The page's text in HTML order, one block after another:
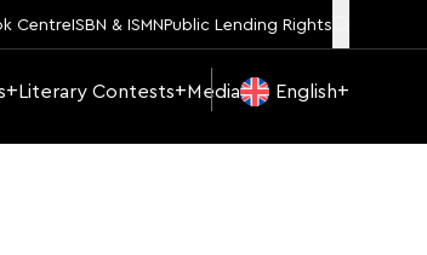
Centre ISBN & ISMN Public Lending Rights
Literary Contests Media English